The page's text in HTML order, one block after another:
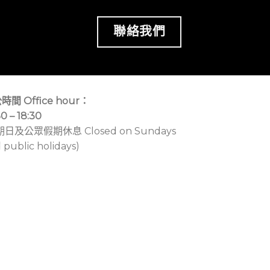
聯絡我們
時間 Office hour：
– 18:30
日及公眾假期休息 Closed on Sundays
public holidays)